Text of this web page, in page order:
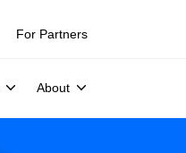
About
For Partners